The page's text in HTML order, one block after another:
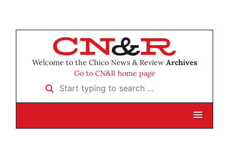
Welcome to the Chico News & Review Archives
Go to CN&R home page
Start typing to search …